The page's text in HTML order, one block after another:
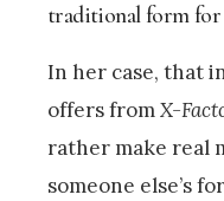
traditional form for
In her case, that
offers fromX-
rather make real
someone else’s